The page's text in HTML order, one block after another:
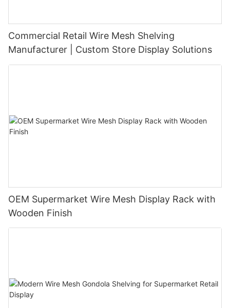
Commercial Retail Wire Mesh Shelving
Manufacturer | Custom Store Display Solutions
OEM Supermarket Wire Mesh Display Rack with
Wooden Finish